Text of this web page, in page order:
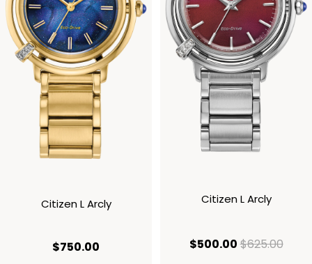
Citizen L Arcly
$750.00 current price $750.00
Citizen L Arcly
$500.00current price
$625.00